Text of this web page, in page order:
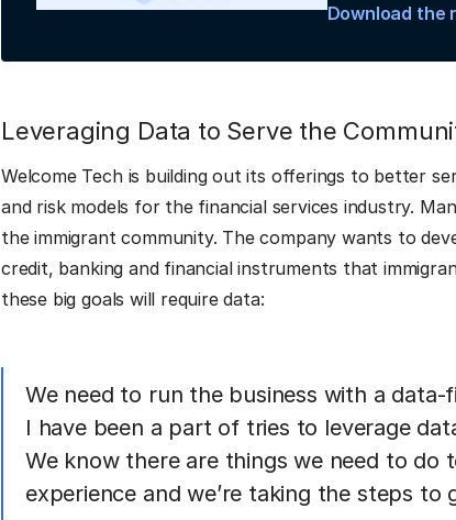
Download the
Leveraging Data to Serve the
Welcome Tech is building out its offerings to better
and risk models for the financial services industry.
the immigrant community. The company wants to
credit, banking and financial instruments that
these big goals will require data:
We need to run the business with a
I have been a part of tries to leverage
We know there are things we need to
experience and we’re taking the steps